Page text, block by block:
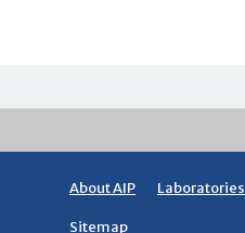
About AIP Laboratories
Sitemap